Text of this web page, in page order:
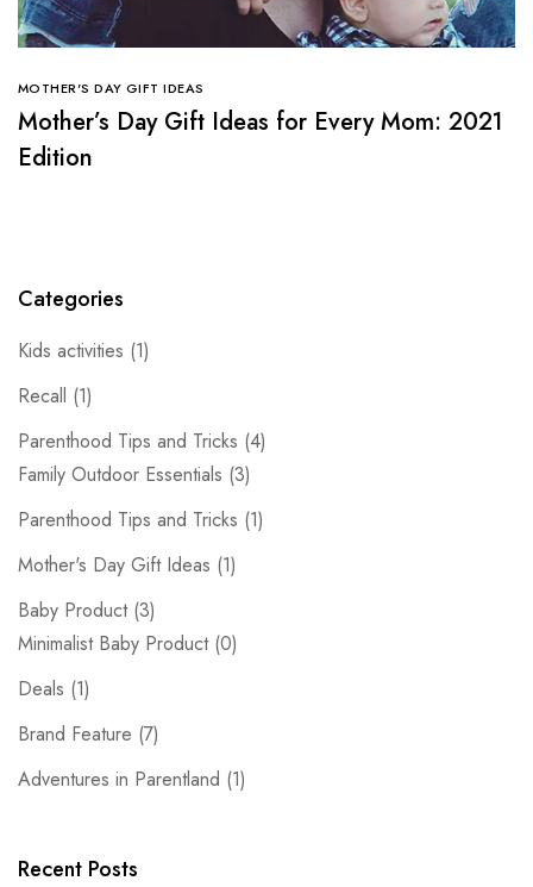
MOTHER'S DAY GIFT IDEAS
Mother’s Day Gift Ideas for Every Mom: 2021
Edition
Categories
Kids activities (1)
Recall (1)
Parenthood Tips and Tricks (4)
Family Outdoor Essentials (3)
Parenthood Tips and Tricks (1)
Mother's Day Gift Ideas (1)
Baby Product (3)
Minimalist Baby Product (0)
Deals (1)
Brand Feature (7)
Adventures in Parentland (1)
Recent Posts